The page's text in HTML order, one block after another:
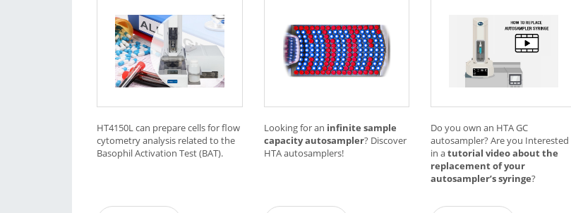
Solutions
Dynamic Headspace
OEM Autosamplers
HT4150L can prepare cells for flow
cytometry analysis related to the
Basophil Activation Test (BAT).
Looking for an infinite sample
capacity autosampler? Discover
HTA autosamplers!
Do you own an HTA GC
autosampler? Are you Interested
in atutorial video aboutthe
replacement of your
autosampler’s syringe?